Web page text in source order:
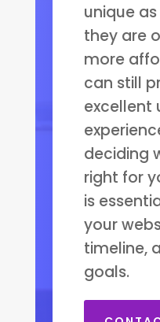
unique
they are
more
can still
excellent
deciding
right for
is
your
timeline,
goals.